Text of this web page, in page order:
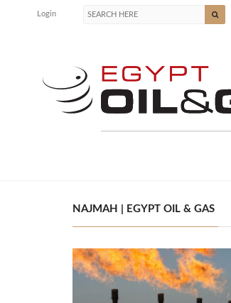
Login
NAJMAH | EGYPT OIL & GAS